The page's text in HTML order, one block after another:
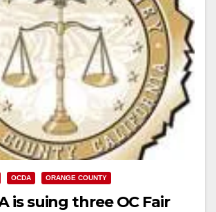
OCDA ORANGE COUNTY
is suing three OC Fair